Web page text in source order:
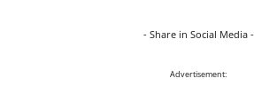
- Share in Social Media -
Advertisement: